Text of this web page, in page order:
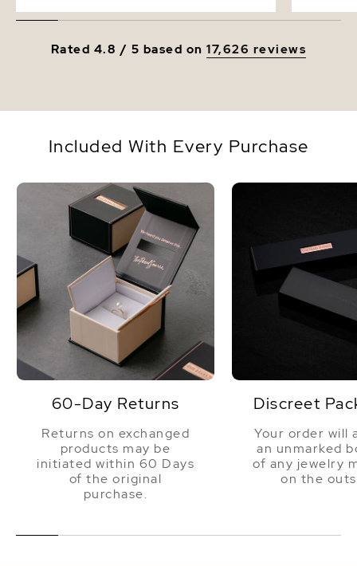
Rated 4.8 / 5 based on17,626 reviews
Included With Every Purchase
60-Day Returns
Returns on exchanged
products may be
initiated within 60 Days
of the original
purchase.
Discreet
Your order will
an unmarked
of any jewelry
on the